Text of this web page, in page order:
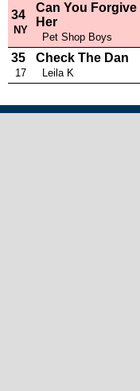
34
NY
Can You Forgive
Her
Pet Shop Boys
35
17
Check The Dan
Leila K